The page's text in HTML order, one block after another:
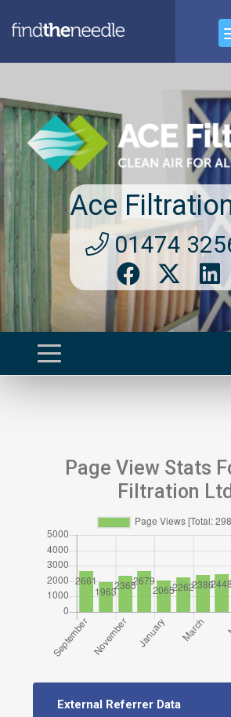
Ace
01474
Page View Stats
Filtration
External Referrer Data